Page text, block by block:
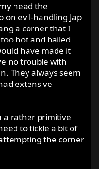
head the
on evil-handling Jap
a corner that I
hot and bailed
have made it
no trouble with
They always seem
extensive
a rather primitive
to tickle a bit of
the corner